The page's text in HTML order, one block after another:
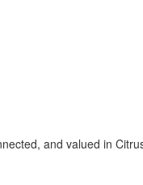
and valued in